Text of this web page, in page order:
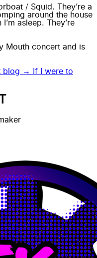
/ Squid. They’re a
around the house
asleep. They’re
Mouth concert and is
blog →
If I were to